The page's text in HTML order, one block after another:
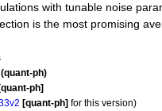
with tunable noise
is the most promising
ph)
[quant-ph]
[quant-ph] for this version)